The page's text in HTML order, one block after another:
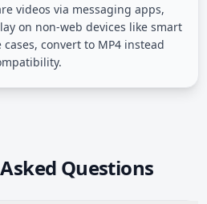
videos via messaging apps,
on non-web devices like smart
cases, convert to MP4 instead
Questions